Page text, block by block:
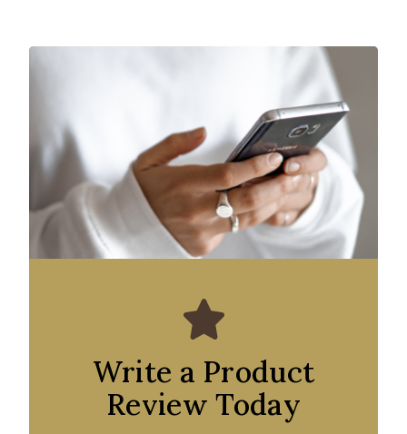
Write a Product
Review Today